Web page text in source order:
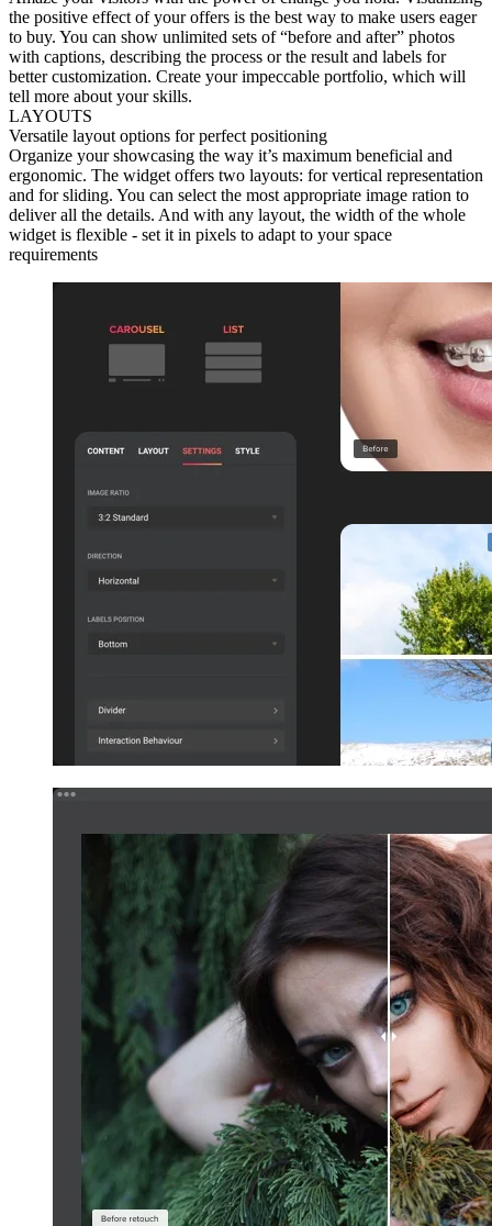
the positive effect of your offers is the best way to make users eager
to buy. You can show unlimited sets of “before and after” photos
with captions, describing the process or the result and labels for
better customization. Create your impeccable portfolio, which will
tell more about your skills.
LAYOUTS
Versatile layout options for perfect positioning
Organize your showcasing the way it’s maximum beneficial and
ergonomic. The widget offers two layouts: for vertical representation
and for sliding. You can select the most appropriate image ration to
deliver all the details. And with any layout, the width of the whole
widget is flexible - set it in pixels to adapt to your space
requirements